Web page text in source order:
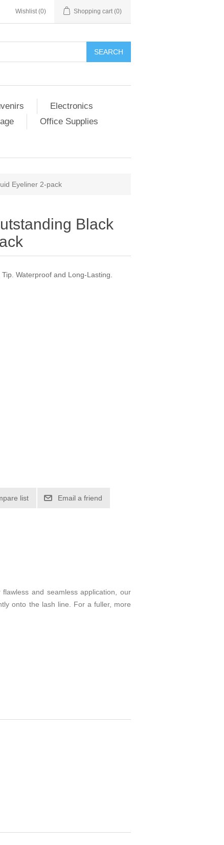
Wishlist (0) Shopping cart (0)
SEARCH
Electronics
Office Supplies
Eyeliner 2-pack
Black
Waterproof and Long-Lasting.
list Email a friend
and seamless application, our
onto the lash line. For a fuller, more